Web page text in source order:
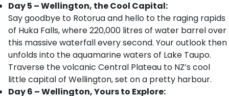
Day 5 – Wellington, the Cool Capital:
Say goodbye to Rotorua and hello to the raging rapids
of Huka Falls, where 220,000 litres of water barrel over
this massive waterfall every second. Your outlook then
unfolds into the aquamarine waters of Lake Taupo.
Traverse the volcanic Central Plateau to NZ’s cool
little capital of Wellington, set on a pretty harbour.
Day 6 – Wellington, Yours to Explore: